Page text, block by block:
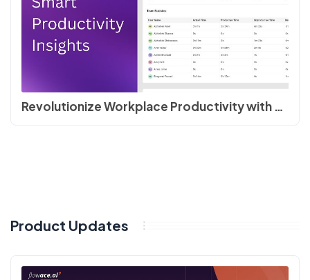
Revolutionize Workplace Productivity with Flowace | Quick Product Tour
Product Updates